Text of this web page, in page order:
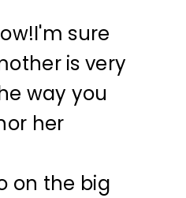
sure
is very
way you
her
on the big